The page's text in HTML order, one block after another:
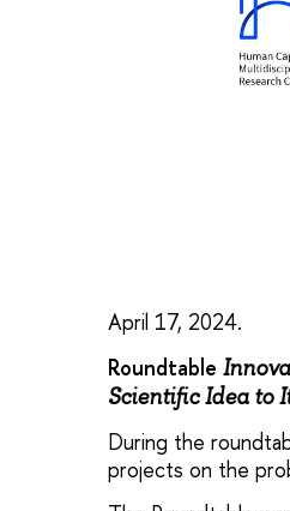
April 17, 2024.
Roundtable
Scientific Idea to
During the
projects on the